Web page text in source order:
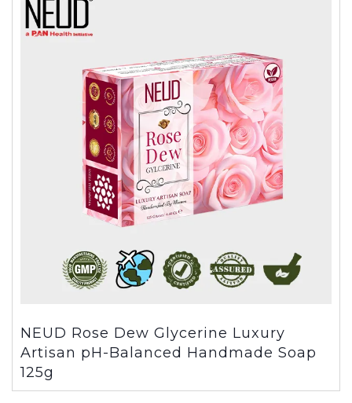
NEUD Rose Dew Glycerine Luxury
Artisan pH-Balanced Handmade Soap
125g